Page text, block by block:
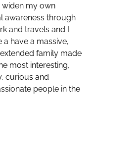
widen my own
awareness through
and travels and I
a have a massive,
family made
most interesting,
curious and
people in the